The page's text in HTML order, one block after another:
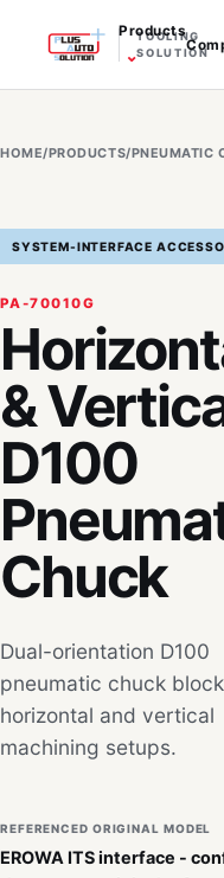
TOOLING
SOLUTION
Products
⌄
HOME/PRODUCTS/PNEUMATIC
SYSTEM-INTERFACE
PA-70010G
&
D100
Chuck
Dual-orientation D100
pneumatic chuck
horizontal and vertical
machining setups.
REFERENCED ORIGINAL MODEL
EROWA ITS interface -